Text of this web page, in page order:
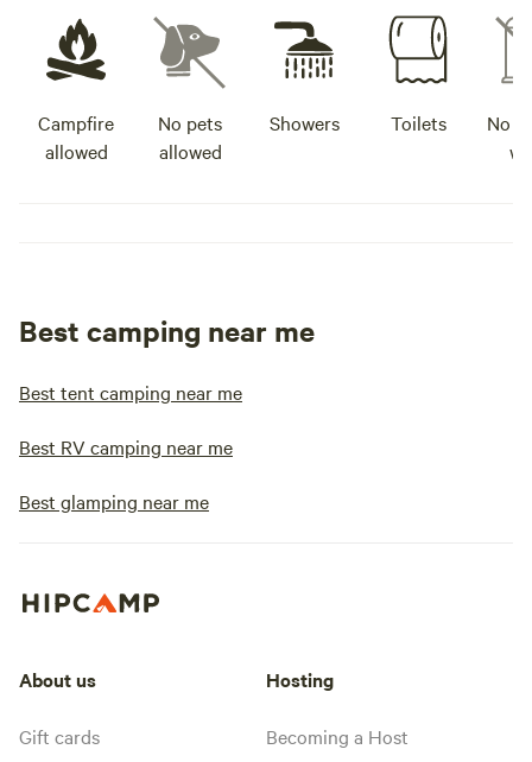
Campfire
allowed
No pets
allowed
Showers Toilets
No
Best camping near me
Best tent camping near me
Best RV camping near me
Best glamping near me
About us
Gift cards
Hosting
Becoming a Host